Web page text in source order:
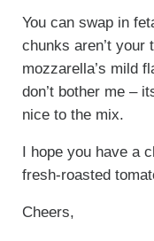
You can swap in
chunks aren’t your
mozzarella’s mild
don’t bother me –
nice to the mix.
I hope you have a
fresh-roasted
Cheers,